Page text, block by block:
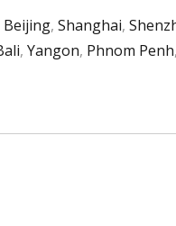
Beijing, Shanghai,
, Yangon, Phnom Penh,